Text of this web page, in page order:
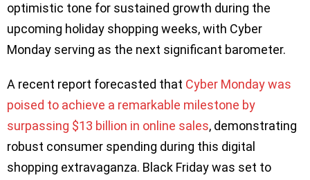
optimistic tone for sustained growth during the
upcoming holiday shopping weeks, with Cyber
Monday serving as the next significant barometer.
A recent report forecasted that Cyber Monday was
poised to achieve a remarkable milestone by
surpassing $13 billion in online sales, demonstrating
robust consumer spending during this digital
shopping extravaganza. Black Friday was set to